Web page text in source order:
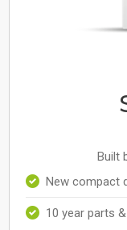
Built
New compact
10 year parts